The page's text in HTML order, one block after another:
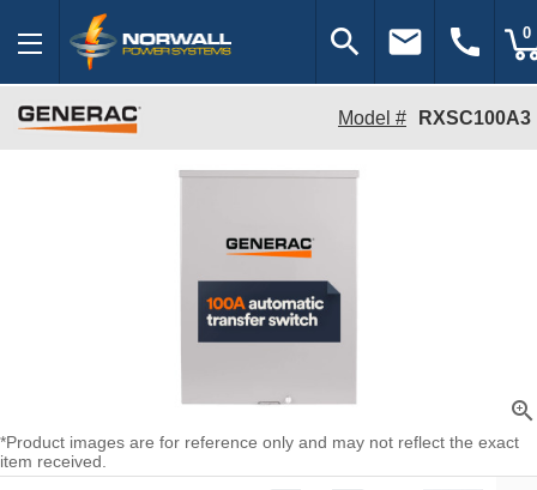
search email call 0
Model # RXSC100A3
zoom_in
*Product images are for reference only and may not reflect the exact
item received.